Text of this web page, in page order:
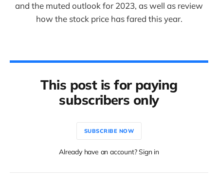
and the muted outlook for 2023, as well as review
how the stock price has fared this year.
This post is for paying
subscribers only
SUBSCRIBE NOW
Already have an account? Sign in